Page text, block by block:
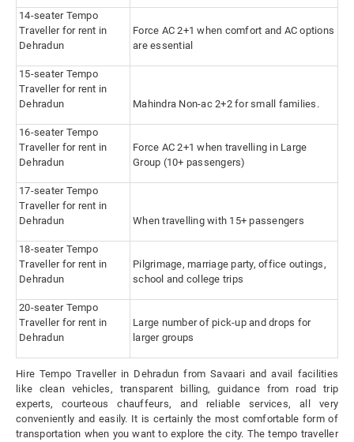
14-seater Tempo
Traveller for rent in
Dehradun
Force AC 2+1 when comfort and AC options
are essential
15-seater Tempo
Traveller for rent in
Dehradun
Mahindra Non-ac 2+2 for small families.
16-seater Tempo
Traveller for rent in
Dehradun
Force AC 2+1 when travelling in Large
Group (10+ passengers)
17-seater Tempo
Traveller for rent in
Dehradun
When travelling with 15+ passengers
18-seater Tempo
Traveller for rent in
Dehradun
Pilgrimage, marriage party, office outings,
school and college trips
20-seater Tempo
Traveller for rent in
Dehradun
Large number of pick-up and drops for
larger groups
Hire Tempo Traveller in Dehradun from Savaari and avail facilities
like clean vehicles, transparent billing, guidance from road trip
experts, courteous chauffeurs, and reliable services, all very
conveniently and easily. It is certainly the most comfortable form of
transportation when you want to explore the city. The tempo traveller